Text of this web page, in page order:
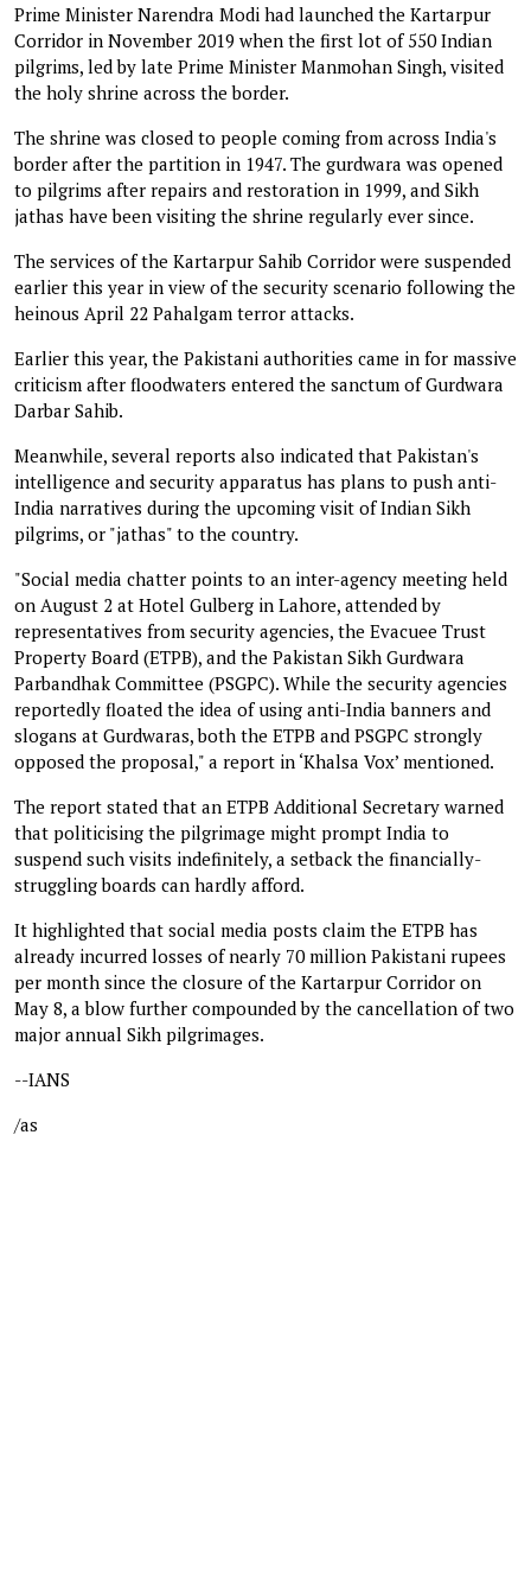
Prime Minister Narendra Modi had launched the Kartarpur
Corridor in November 2019 when the first lot of 550 Indian
pilgrims, led by late Prime Minister Manmohan Singh, visited
the holy shrine across the border.
The shrine was closed to people coming from across India's
border after the partition in 1947. The gurdwara was opened
to pilgrims after repairs and restoration in 1999, and Sikh
jathas have been visiting the shrine regularly ever since.
The services of the Kartarpur Sahib Corridor were suspended
earlier this year in view of the security scenario following the
heinous April 22 Pahalgam terror attacks.
Earlier this year, the Pakistani authorities came in for massive
criticism after floodwaters entered the sanctum of Gurdwara
Darbar Sahib.
Meanwhile, several reports also indicated that Pakistan's
intelligence and security apparatus has plans to push anti-
India narratives during the upcoming visit of Indian Sikh
pilgrims, or "jathas" to the country.
"Social media chatter points to an inter-agency meeting held
on August 2 at Hotel Gulberg in Lahore, attended by
representatives from security agencies, the Evacuee Trust
Property Board (ETPB), and the Pakistan Sikh Gurdwara
Parbandhak Committee (PSGPC). While the security agencies
reportedly floated the idea of using anti-India banners and
slogans at Gurdwaras, both the ETPB and PSGPC strongly
opposed the proposal," a report in ‘Khalsa Vox’ mentioned.
The report stated that an ETPB Additional Secretary warned
that politicising the pilgrimage might prompt India to
suspend such visits indefinitely, a setback the financially-
struggling boards can hardly afford.
It highlighted that social media posts claim the ETPB has
already incurred losses of nearly 70 million Pakistani rupees
per month since the closure of the Kartarpur Corridor on
May 8, a blow further compounded by the cancellation of two
major annual Sikh pilgrimages.
--IANS
/as